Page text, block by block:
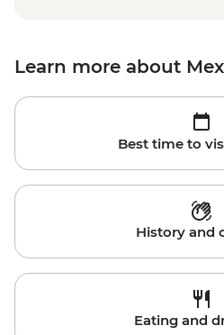
Learn more about
Best time to
History and
Eating and